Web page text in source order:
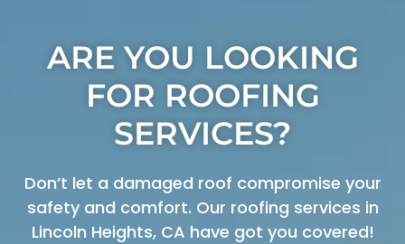
ARE YOU LOOKING
FOR ROOFING
SERVICES?
Don’t let a damaged roof compromise your
safety and comfort. Our roofing services in
Lincoln Heights, CA have got you covered!